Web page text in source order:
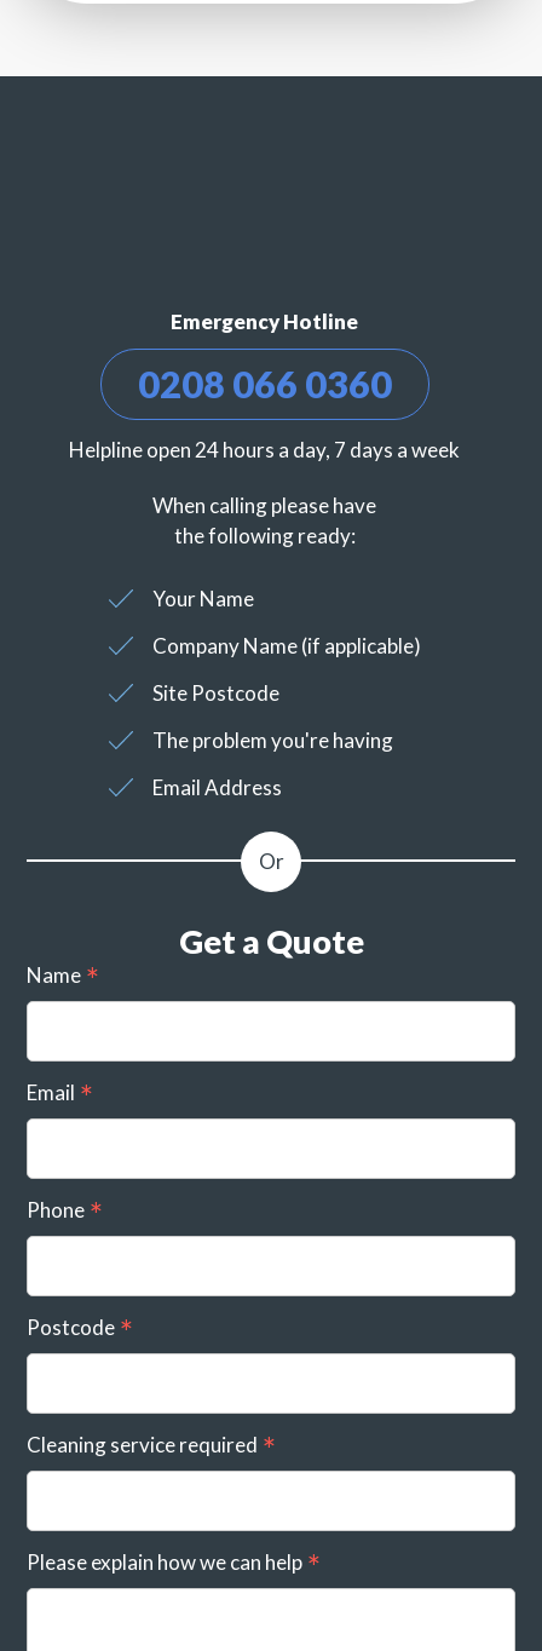
Emergency Hotline
0208 066 0360
Helpline open 24 hours a day, 7 days a week
When calling please have
the following ready:
Your Name
Company Name (if applicable)
Site Postcode
The problem you're having
Email Address
Get a Quote
Name
Email
Phone
Postcode
Cleaning service required
Please explain how we can help